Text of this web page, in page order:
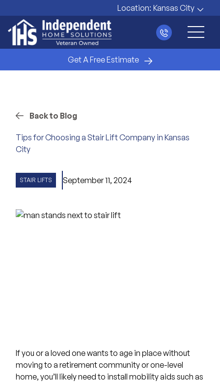
Location: Kansas City
Main
Get A Free Estimate
Back to Blog
Tips for Choosing a Stair Lift Company in Kansas
City
STAIR LIFTS September 11, 2024
If you or a loved one wants to age in place without
moving to a retirement community or one-level
home, you’ll likely need to install mobility aids such as